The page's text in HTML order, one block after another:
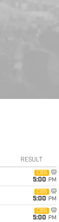
RESULT
CBS
5:00 PM
CBS
5:00 PM
CBS
5:00 PM